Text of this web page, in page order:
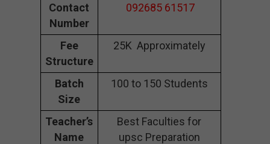
Contact
Number
092685 61517
Fee
Structure
25K Approximately
Batch
Size
100 to 150 Students
Teacher’s
Name
Best Faculties for
upsc Preparation